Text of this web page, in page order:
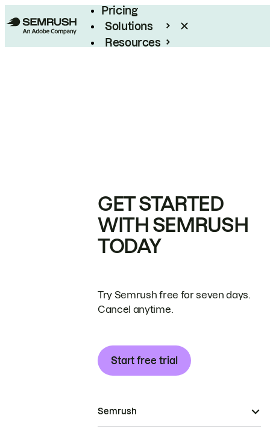
Pricing
Solutions
Resources
GET STARTED
WITH SEMRUSH
TODAY
Try Semrush free for seven days.
Cancel anytime.
Start free trial
Semrush